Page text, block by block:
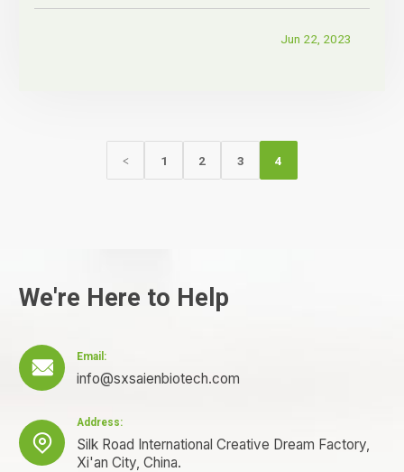
Jun 22, 2023
< 1 2 3 4
We're Here to Help

Email:
info@sxsaienbiotech.com

Address:
Silk Road International Creative Dream Factory,
Xi'an City, China.